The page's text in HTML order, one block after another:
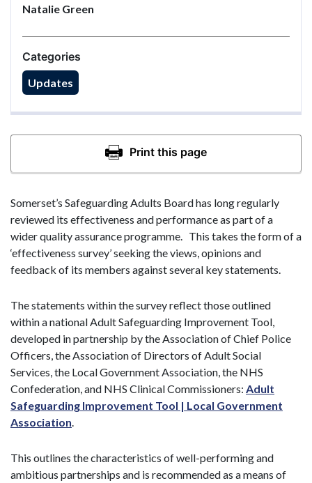
Somerset’s Safeguarding Adults Board has long regularly
reviewed its effectiveness and performance as part of a
wider quality assurance programme. This takes the form of a
‘effectiveness survey’ seeking the views, opinions and
feedback of its members against several key statements.
The statements within the survey reflect those outlined
within a national Adult Safeguarding Improvement Tool,
developed in partnership by the Association of Chief Police
Officers, the Association of Directors of Adult Social
Services, the Local Government Association, the NHS
Confederation, and NHS Clinical Commissioners: Adult
Safeguarding Improvement Tool | Local Government
Association
This outlines the characteristics of well-performing and
ambitious partnerships and is recommended as a means of
Natalie Green
Categories
Updates